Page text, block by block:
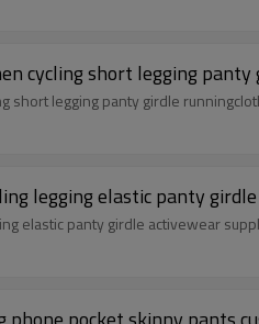
cycling short legging
short legging panty girdle
legging elastic panty
elastic panty girdle activewear